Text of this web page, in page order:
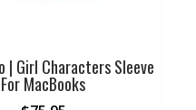
| Girl Characters Sleeve
For MacBooks